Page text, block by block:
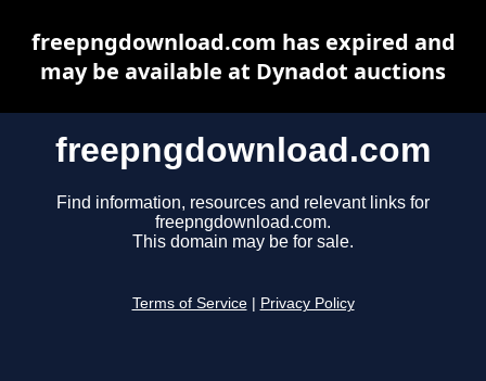
freepngdownload.com
Find information, resources and relevant links for
freepngdownload.com.
This domain may be for sale.
Terms of Service Privacy Policy
freepngdownload.com has expired and
may be available at Dynadot auctions